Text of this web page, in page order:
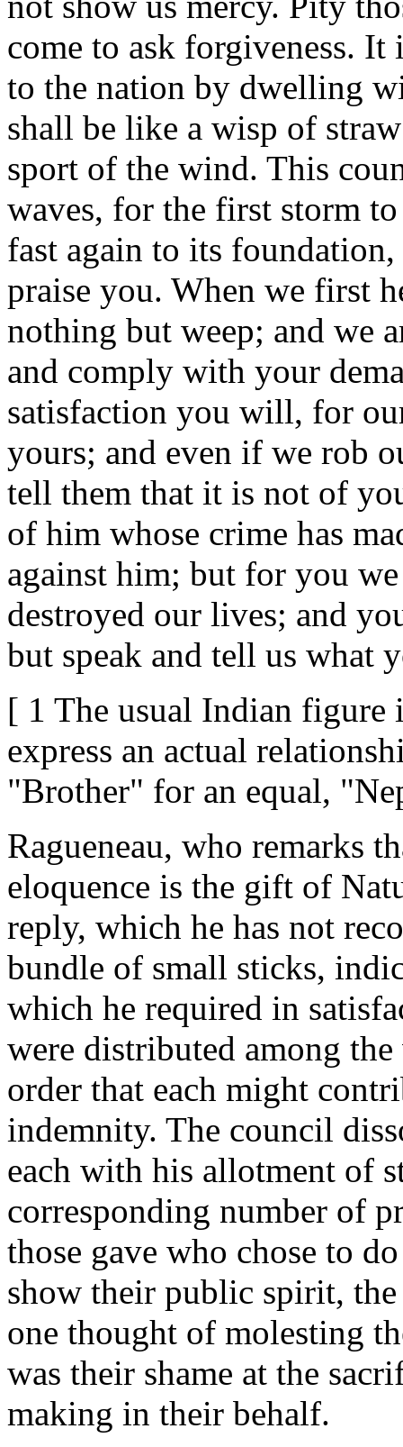
come to ask forgiveness.
to the nation by dwelling
shall be like a wisp of
sport of the wind. This
waves, for the first storm
fast again to its
praise you. When we first
nothing but weep; and we
and comply with your
satisfaction you will, for
yours; and even if we rob
tell them that it is not of
of him whose crime has
against him; but for you
destroyed our lives; and
but speak and tell us what
[ 1 The usual Indian figure
express an actual
"Brother" for an equal,
Ragueneau, who remarks
eloquence is the gift of
reply, which he has not
bundle of small sticks,
which he required in
were distributed among
order that each might
indemnity. The council
each with his allotment of
corresponding number of
those gave who chose to
show their public spirit,
one thought of molesting
was their shame at the
making in their behalf.